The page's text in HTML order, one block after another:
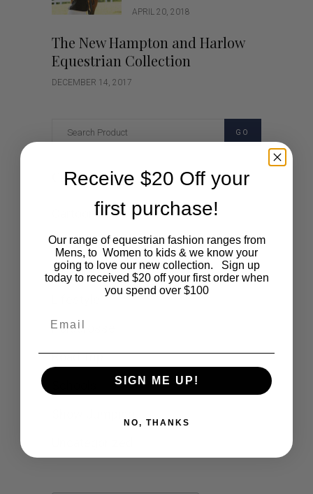
APRIL 20, 2018
The New Hampton and Harlow
Equestrian Collection
DECEMBER 14, 2017
GO
Categories
Events
Fashion
Polocrosse
Road Trip
Receive $20 Off your
first purchase!
Our range of equestrian fashion ranges from
Mens, to Women to kids & we know your
going to love our new collection. Sign up
today to received $20 off your first order when
you spend over $100
SIGN ME UP!
NO, THANKS